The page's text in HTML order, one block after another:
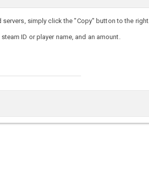
simply click the "Copy" button to the right.
ID or player name, and an amount.